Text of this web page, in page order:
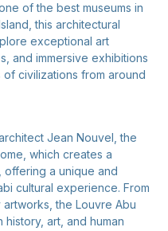
of the best museums in
this architectural
exceptional art
and immersive exhibitions
civilizations from around
Jean Nouvel, the
which creates a
offering a unique and
cultural experience. From
the Louvre Abu
art, and human